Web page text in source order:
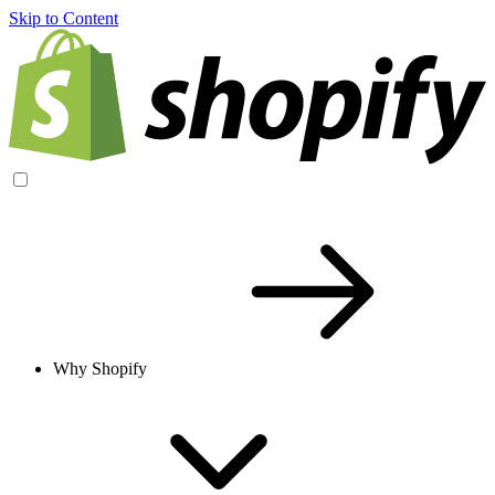
Skip to Content
Why Shopify